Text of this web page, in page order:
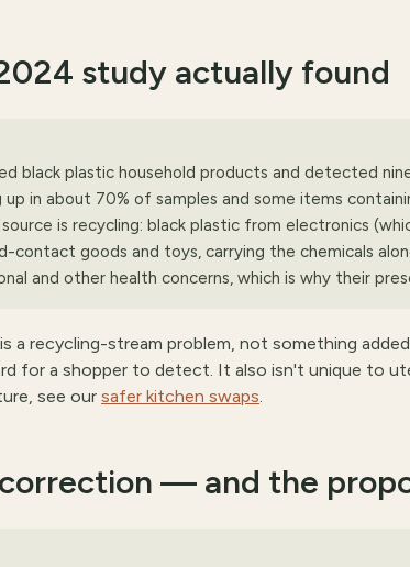
study actually found
black plastic household products and detected
up in about 70% of samples and some items
is recycling: black plastic from electronics
contact goods and toys, carrying the chemicals
and other health concerns, which is why their
a recycling-stream problem, not something
for a shopper to detect. It also isn't unique to
see our safer kitchen swaps.
— and the